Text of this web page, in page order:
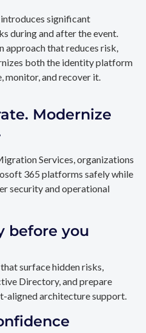
significant
during and after the event.
approach that reduces risk,
both the identity platform
monitor, and recover it.
Modernize
Services, organizations
365 platforms safely while
security and operational
before you
surface hidden risks,
Directory, and prepare
aligned architecture support.